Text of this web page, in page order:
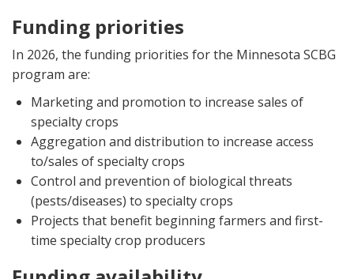
Funding priorities
In 2026, the funding priorities for the Minnesota SCBG
program are:
Marketing and promotion to increase sales of
specialty crops
Aggregation and distribution to increase access
to/sales of specialty crops
Control and prevention of biological threats
(pests/diseases) to specialty crops
Projects that benefit beginning farmers and first-
time specialty crop producers